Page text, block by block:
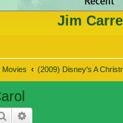
Jim
Movies (2009) Disney's A
Search